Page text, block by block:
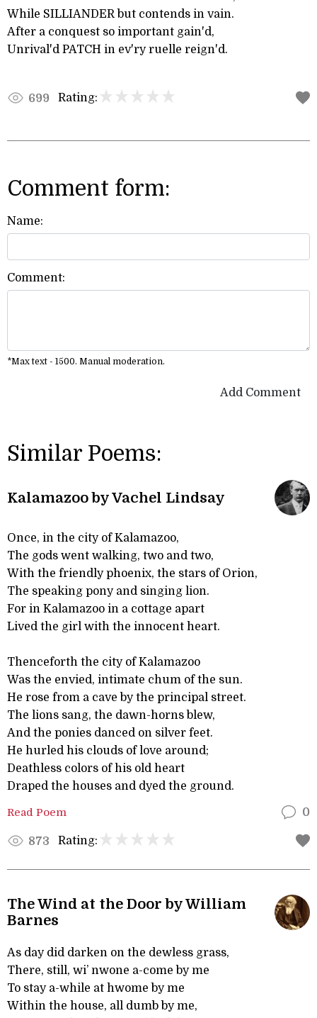
While SILLIANDER but contends in vain.
After a conquest so important gain'd,
Unrival'd PATCH in ev'ry ruelle reign'd.
699 Rating:
Comment form:
Name:
Comment:
*Max text - 1500. Manual moderation.
Add Comment
Similar Poems:
Kalamazoo by Vachel Lindsay
Once, in the city of Kalamazoo,
The gods went walking, two and two,
With the friendly phoenix, the stars of Orion,
The speaking pony and singing lion.
For in Kalamazoo in a cottage apart
Lived the girl with the innocent heart.
Thenceforth the city of Kalamazoo
Was the envied, intimate chum of the sun.
He rose from a cave by the principal street.
The lions sang, the dawn-horns blew,
And the ponies danced on silver feet.
He hurled his clouds of love around;
Deathless colors of his old heart
Draped the houses and dyed the ground.
Read Poem 0
873 Rating:
The Wind at the Door by William
Barnes
As day did darken on the dewless grass,
There, still, wi’ nwone a-come by me
To stay a-while at hwome by me
Within the house, all dumb by me,